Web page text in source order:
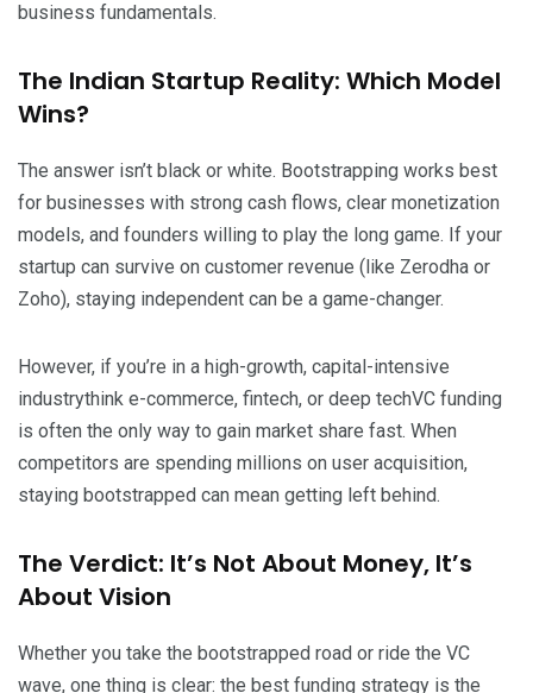
business fundamentals.
The Indian Startup Reality: Which Model
Wins?
The answer isn’t black or white. Bootstrapping works best
for businesses with strong cash flows, clear monetization
models, and founders willing to play the long game. If your
startup can survive on customer revenue (like Zerodha or
Zoho), staying independent can be a game-changer.
However, if you’re in a high-growth, capital-intensive
industrythink e-commerce, fintech, or deep techVC funding
is often the only way to gain market share fast. When
competitors are spending millions on user acquisition,
staying bootstrapped can mean getting left behind.
The Verdict: It’s Not About Money, It’s
About Vision
Whether you take the bootstrapped road or ride the VC
wave, one thing is clear: the best funding strategy is the